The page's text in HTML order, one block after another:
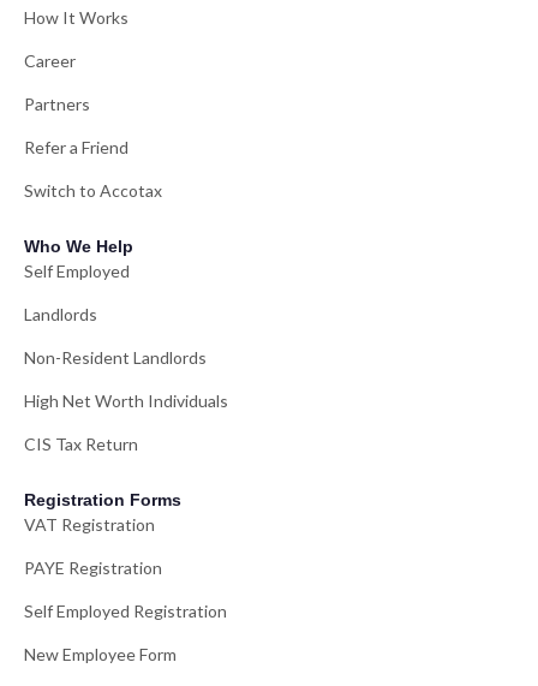
How It Works
Career
Partners
Refer a Friend
Switch to Accotax
Who We Help
Self Employed
Landlords
Non-Resident Landlords
High Net Worth Individuals
CIS Tax Return
Registration Forms
VAT Registration
PAYE Registration
Self Employed Registration
New Employee Form